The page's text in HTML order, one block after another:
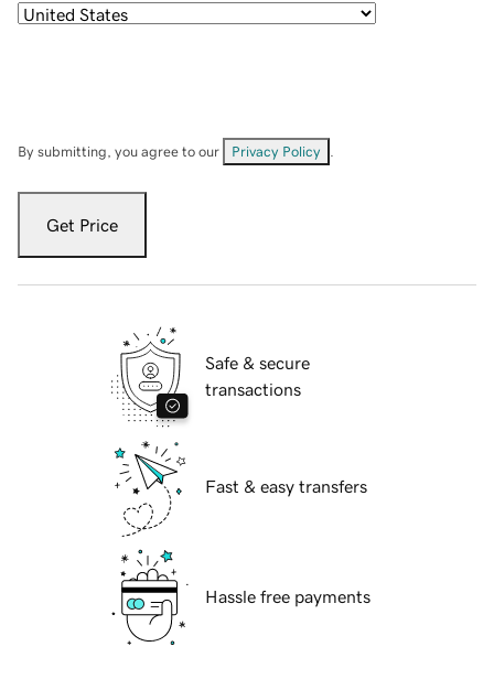
By submitting, you agree to our Privacy Policy
Get Price
Safe & secure
transactions
Fast & easy transfers
Hassle free payments